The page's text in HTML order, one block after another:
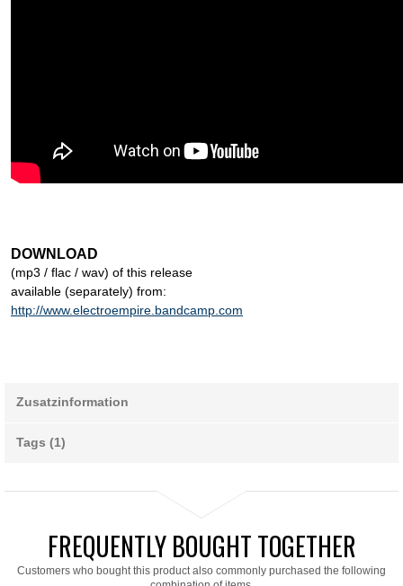
DOWNLOAD
(mp3 / flac / wav) of this release
available (separately) from:
http://www.electroempire.bandcamp.com
Zusatzinformation
Tags (1)
FREQUENTLY BOUGHT TOGETHER
Customers who bought this product also commonly purchased the following